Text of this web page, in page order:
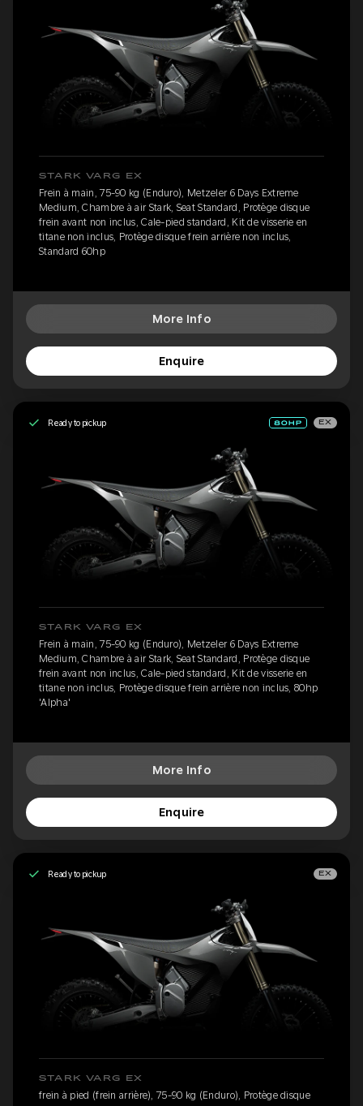
STARK VARG EX
Frein à main, 75-90 kg (Enduro), Metzeler 6 Days Extreme
Medium, Chambre à air Stark, Seat Standard, Protège disque
frein avant non inclus, Cale-pied standard, Kit de visserie en
titane non inclus, Protège disque frein arrière non inclus,
Standard 60hp
More Info
Enquire
Ready to pickup EX
STARK VARG EX
Frein à main, 75-90 kg (Enduro), Metzeler 6 Days Extreme
Medium, Chambre à air Stark, Seat Standard, Protège disque
frein avant non inclus, Cale-pied standard, Kit de visserie en
titane non inclus, Protège disque frein arrière non inclus, 80hp
'Alpha'
More Info
Enquire
Ready to pickup EX
STARK VARG EX
frein à pied (frein arrière), 75-90 kg (Enduro), Protège disque